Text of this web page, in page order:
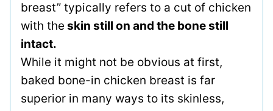
breast” typically refers to a cut of chicken
with the skin still on and the bone still
intact.
While it might not be obvious at first,
baked bone-in chicken breast is far
superior in many ways to its skinless,